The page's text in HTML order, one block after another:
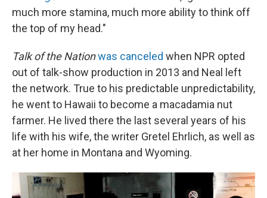
much more stamina, much more ability to think off
the top of my head."
Talk of the Nationwas canceled when NPR opted
out of talk-show production in 2013 and Neal left
the network. True to his predictable unpredictability,
he went to Hawaii to become a macadamia nut
farmer. He lived there the last several years of his
life with his wife, the writer Gretel Ehrlich, as well as
at her home in Montana and Wyoming.